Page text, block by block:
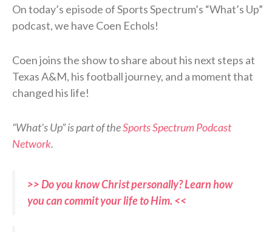
On today’s episode of Sports Spectrum’s “What’s Up”
podcast, we have Coen Echols!
Coen joins the show to share about his next steps at
Texas A&M, his football journey, and a moment that
changed his life!
“What’s Up” is part of theSports Spectrum Podcast
Network.
>> Do you know Christ personally? Learn how
you can commit your life to Him. <<